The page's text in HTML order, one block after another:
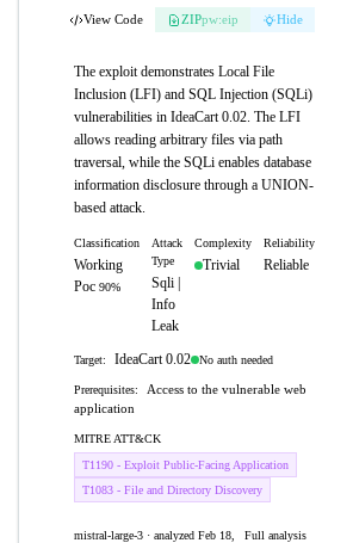
View Code ZIPpw:eip Hide
The exploit demonstrates Local File
Inclusion (LFI) and SQL Injection (SQLi)
vulnerabilities in IdeaCart 0.02. The LFI
allows reading arbitrary files via path
traversal, while the SQLi enables database
information disclosure through a UNION-
based attack.
Classification
Working
Poc 90%
Attack
Type
Sqli |
Info
Leak
Complexity
Trivial
Reliability
Reliable
Target: IdeaCart 0.02 No auth needed
Prerequisites:
Access to the vulnerable web
application
MITRE ATT&CK
T1190 - Exploit Public-Facing Application
T1083 - File and Directory Discovery
mistral-large-3 · analyzed Feb 18,
Full analysis